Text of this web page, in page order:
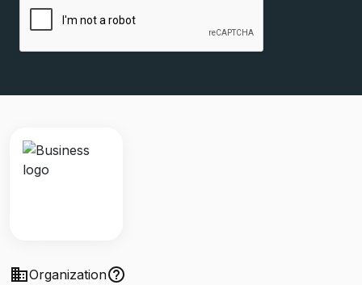
businessOrganizationhelp_outline